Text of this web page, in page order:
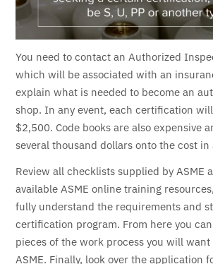
You need to contact an Authorized
which will be associated with an
explain what is needed to become an
shop. In any event, each certification
$2,500. Code books are also expensive
several thousand dollars onto the cost
Review all checklists supplied by ASME
available ASME online training
fully understand the requirements and
certification program. From here you
pieces of the work process you will
ASME. Finally, look over the application